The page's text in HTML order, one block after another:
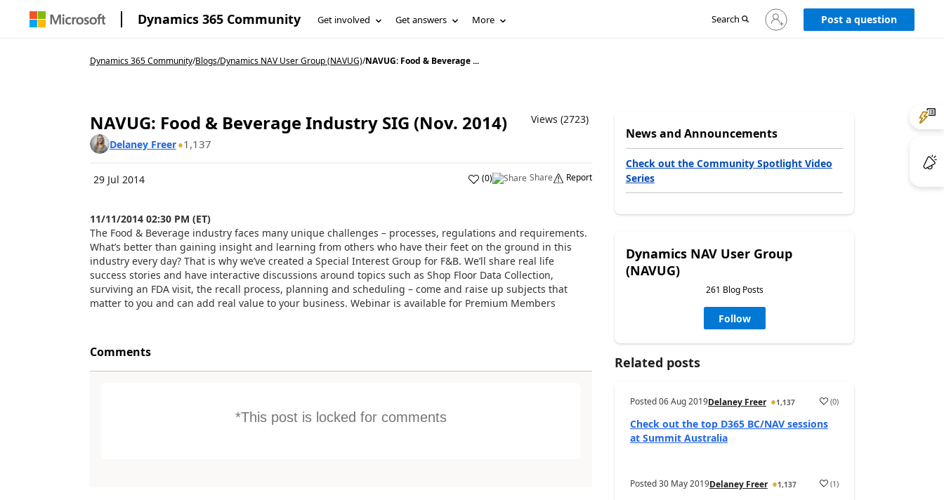
Dynamics 365 Community Get involved Get answers More Search
Sign
in
Post a question
Dynamics 365 Community/Blogs/Dynamics NAV User Group (NAVUG)/NAVUG: Food & Beverage ...
NAVUG: Food & Beverage Industry SIG (Nov. 2014)
Views (2723)
Delaney Freer
1,137
29 Jul 2014 (0) Share Report
11/11/2014 02:30 PM (ET)
The Food & Beverage industry faces many unique challenges – processes, regulations and requirements.
What’s better than gaining insight and learning from others who have their feet on the ground in this
industry every day? That is why we’ve created a Special Interest Group for F&B. We’ll share real life
success stories and have interactive discussions around topics such as Shop Floor Data Collection,
surviving an FDA visit, the recall process, planning and scheduling – come and raise up subjects that
matter to you and can add real value to your business. Webinar is available for Premium Members
Comments
*This post is locked for comments
News and Announcements
Check out the Community Spotlight Video
Series
Dynamics NAV User Group
(NAVUG)
261 Blog Posts
Follow
Related posts
Posted06 Aug 2019Delaney Freer 1,137 (0)
Check out the top D365 BC/NAV sessions
at Summit Australia
Posted30 May 2019Delaney Freer 1,137 (1)